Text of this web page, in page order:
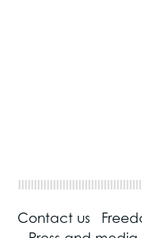
Contact us